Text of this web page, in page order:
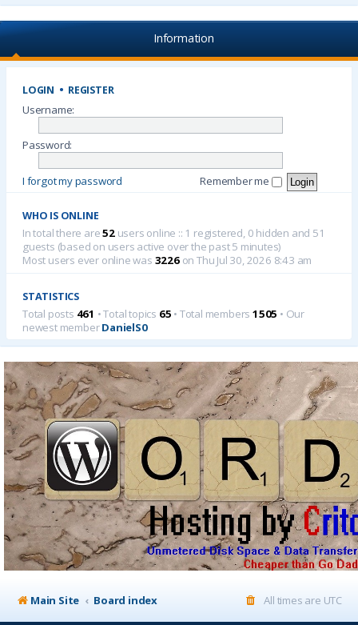
Information
LOGIN • REGISTER
Username:
Password:
I forgot my password Remember me
WHO IS ONLINE
In total there are52users online :: 1 registered, 0 hidden and 51
guests (based on users active over the past 5 minutes)
Most users ever online was 3226on Thu Jul 30, 2026 8:43 am
STATISTICS
Total posts 461 • Total topics 65 • Total members1505 • Our
newest memberDanielS0
Main Site Board index All times are UTC